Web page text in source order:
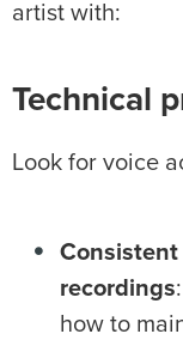
artist with:
Technical
Look for voice
recordings
how to